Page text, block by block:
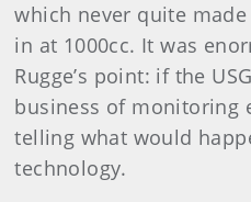
which never quite
in at 1000cc. It was
Rugge’s point: if the
business of monitoring
telling what would
technology.